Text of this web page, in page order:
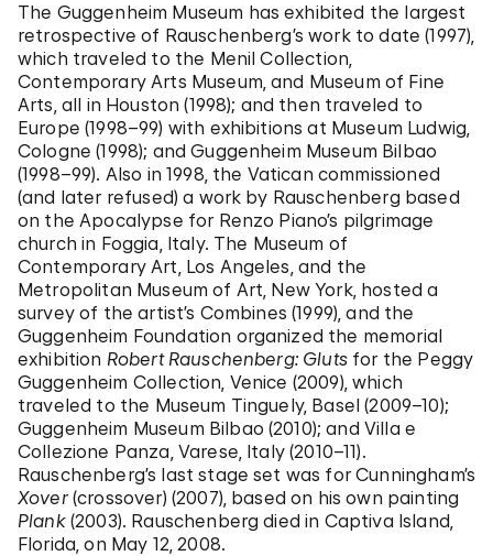
The Guggenheim Museum has exhibited the largest
retrospective of Rauschenberg’s work to date (1997),
which traveled to the Menil Collection,
Contemporary Arts Museum, and Museum of Fine
Arts, all in Houston (1998); and then traveled to
Europe (1998–99) with exhibitions at Museum Ludwig,
Cologne (1998); and Guggenheim Museum Bilbao
(1998–99). Also in 1998, the Vatican commissioned
(and later refused) a work by Rauschenberg based
on the Apocalypse for Renzo Piano’s pilgrimage
church in Foggia, Italy. The Museum of
Contemporary Art, Los Angeles, and the
Metropolitan Museum of Art, New York, hosted a
survey of the artist’s Combines (1999), and the
Guggenheim Foundation organized the memorial
exhibition Robert Rauschenberg: Glutsfor the Peggy
Guggenheim Collection, Venice (2009), which
traveled to the Museum Tinguely, Basel (2009–10);
Guggenheim Museum Bilbao (2010); and Villa e
Collezione Panza, Varese, Italy (2010–11).
Rauschenberg’s last stage set was for Cunningham’s
Xover(crossover) (2007), based on his own painting
Plank(2003). Rauschenberg died in Captiva Island,
Florida, on May 12, 2008.